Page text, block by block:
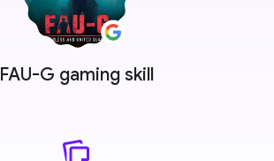
FAU-G gaming skill